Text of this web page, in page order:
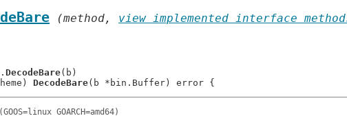
(method, view implemented interface
DecodeBare(b)
DecodeBare